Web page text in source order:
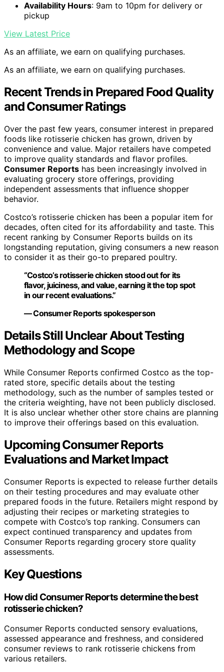
Availability Hours: 9am to 10pm for delivery or
pickup
View Latest Price
As an affiliate, we earn on qualifying purchases.
As an affiliate, we earn on qualifying purchases.
Recent Trends in Prepared Food Quality
and Consumer Ratings
Over the past few years, consumer interest in prepared
foods like rotisserie chicken has grown, driven by
convenience and value. Major retailers have competed
to improve quality standards and flavor profiles.
Consumer Reports has been increasingly involved in
evaluating grocery store offerings, providing
independent assessments that influence shopper
behavior.
Costco’s rotisserie chicken has been a popular item for
decades, often cited for its affordability and taste. This
recent ranking by Consumer Reports builds on its
longstanding reputation, giving consumers a new reason
to consider it as their go-to prepared poultry.
“Costco’s rotisserie chicken stood out for its
flavor, juiciness, and value, earning it the top spot
in our recent evaluations.”
— Consumer Reports spokesperson
Details Still Unclear About Testing
Methodology and Scope
While Consumer Reports confirmed Costco as the top-
rated store, specific details about the testing
methodology, such as the number of samples tested or
the criteria weighting, have not been publicly disclosed.
It is also unclear whether other store chains are planning
to improve their offerings based on this evaluation.
Upcoming Consumer Reports
Evaluations and Market Impact
Consumer Reports is expected to release further details
on their testing procedures and may evaluate other
prepared foods in the future. Retailers might respond by
adjusting their recipes or marketing strategies to
compete with Costco’s top ranking. Consumers can
expect continued transparency and updates from
Consumer Reports regarding grocery store quality
assessments.
Key Questions
How did Consumer Reports determine the best
rotisserie chicken?
Consumer Reports conducted sensory evaluations,
assessed appearance and freshness, and considered
consumer reviews to rank rotisserie chickens from
various retailers.